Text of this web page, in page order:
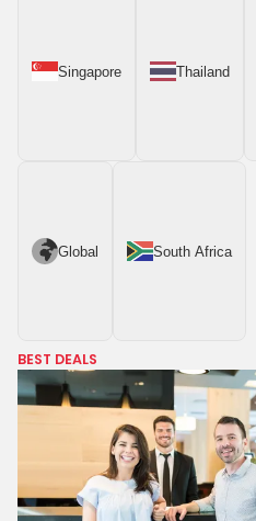
Singapore Thailand
Global South Africa
BEST DEALS